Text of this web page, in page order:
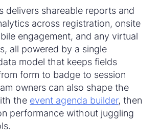
delivers shareable reports and
across registration, onsite
engagement, and any virtual
all powered by a single
model that keeps fields
form to badge to session
owners can also shape the
the event agenda builder, then
performance without juggling